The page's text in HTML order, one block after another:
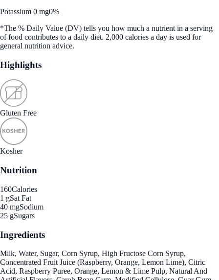
Potassium 0 mg0%
*The % Daily Value (DV) tells you how much a nutrient in a serving
of food contributes to a daily diet. 2,000 calories a day is used for
general nutrition advice.
Highlights
Gluten Free
Kosher
Nutrition
160Calories
1 gSat Fat
40 mgSodium
25 gSugars
Ingredients
Milk, Water, Sugar, Corn Syrup, High Fructose Corn Syrup,
Concentrated Fruit Juice (Raspberry, Orange, Lemon Lime), Citric
Acid, Raspberry Puree, Orange, Lemon & Lime Pulp, Natural And